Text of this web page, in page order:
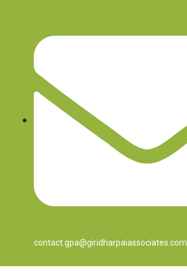
contact.gpa@giridharpaiassociates.com